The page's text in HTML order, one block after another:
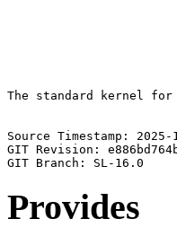
The standard kernel for
Source Timestamp:
GIT Revision:
Provides